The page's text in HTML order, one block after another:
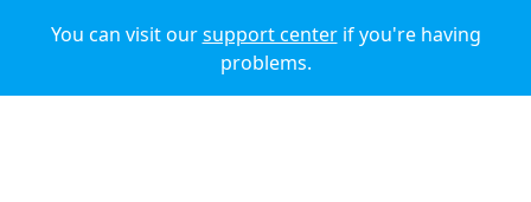
© 2026 Audioboom
You can visit oursupport centerif you're having
problems.